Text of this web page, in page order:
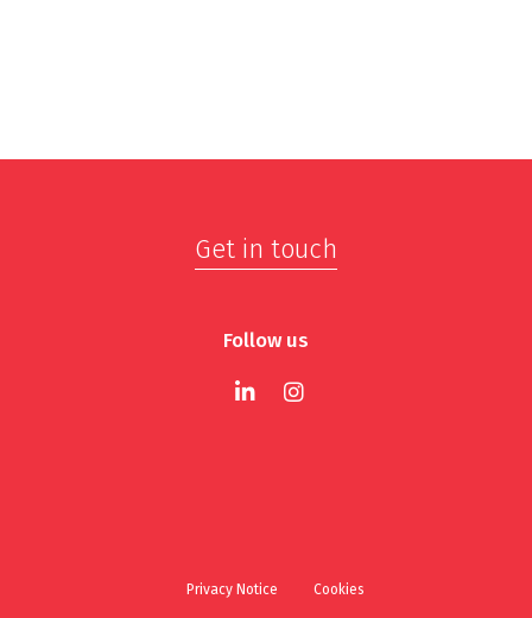
Get in touch
Follow us
Privacy Notice Cookies